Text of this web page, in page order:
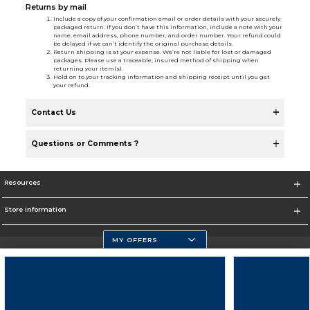
Returns by mail
Include a copy of your confirmation email or order details with your securely
packaged return. If you don’t have this information, include a note with your
name, email address, phone number, and order number. Your refund could
be delayed if we can’t identify the original purchase details.
Return shipping is at your expense. We’re not liable for lost or damaged
packages. Please use a traceable, insured method of shipping when
returning your item(s).
Hold on to your tracking information and shipping receipt until you get
your refund.
Contact Us
Questions or Comments ?
Resources
Store Information
Florida Atlantic Athletics
MY OFFERS